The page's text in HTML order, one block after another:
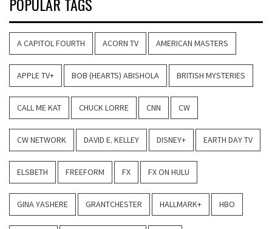
POPULAR TAGS
A CAPITOL FOURTH ACORN TV AMERICAN MASTERS
APPLE TV+ BOB (HEARTS) ABISHOLA BRITISH MYSTERIES
CALL ME KAT CHUCK LORRE CNN CW
CW NETWORK DAVID E. KELLEY DISNEY+ EARTH DAY TV
ELSBETH FREEFORM FX FX ON HULU
GINA YASHERE GRANTCHESTER HALLMARK+ HBO